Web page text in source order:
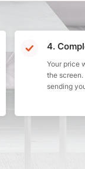
4.
Your price
the
sending